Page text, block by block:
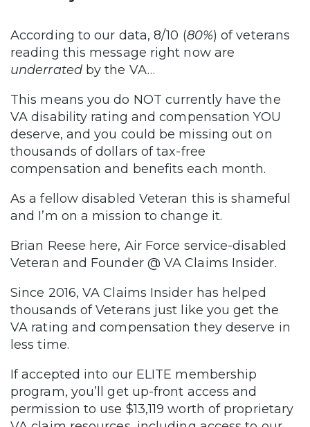
According to our data, 8/10 (80%) of veterans
reading this message right now are
underratedby the VA…
This means you do NOT currently have the
VA disability rating and compensation YOU
deserve, and you could be missing out on
thousands of dollars of tax-free
compensation and benefits each month.
As a fellow disabled Veteran this is shameful
and I’m on a mission to change it.
Brian Reese here, Air Force service-disabled
Veteran and Founder @ VA Claims Insider.
Since 2016, VA Claims Insider has helped
thousands of Veterans just like you get the
VA rating and compensation they deserve in
less time.
If accepted into our ELITE membership
program, you’ll get up-front access and
permission to use $13,119 worth of proprietary